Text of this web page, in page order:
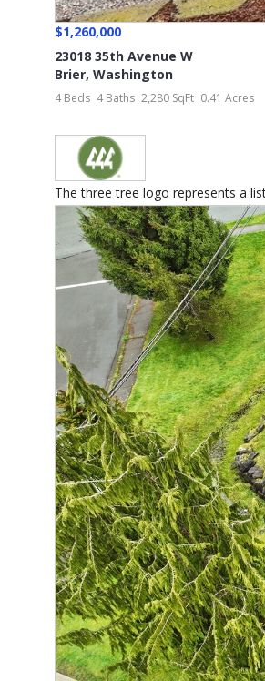
$1,260,000
23018 35th Avenue W
Brier, Washington
4 Beds 4 Baths 2,280 SqFt 0.41 Acres
The three tree logo represents a